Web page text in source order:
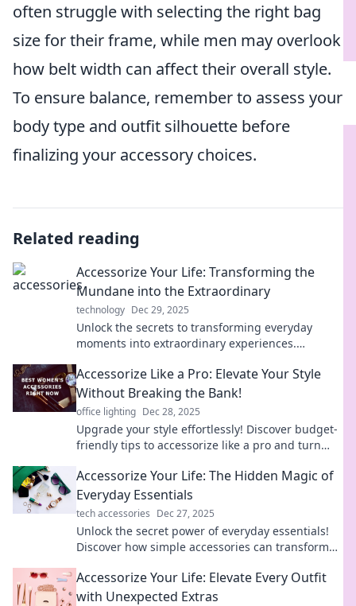
often struggle with selecting the right bag
size for their frame, while men may overlook
how belt width can affect their overall style.
To ensure balance, remember to assess your
body type and outfit silhouette before
finalizing your accessory choices.
Related reading
Accessorize Your Life: Transforming the
Mundane into the Extraordinary
technology Dec 29, 2025
Unlock the secrets to transforming everyday
moments into extraordinary experiences.
and flair!
Accessorize Like a Pro: Elevate Your Style
Without Breaking the Bank!
office lighting Dec 28, 2025
Upgrade your style effortlessly! Discover budget-
friendly tips to accessorize like a pro and turn
Accessorize Your Life: The Hidden Magic of
Everyday Essentials
tech accessories Dec 27, 2025
Unlock the secret power of everyday essentials!
Discover how simple accessories can transform
Accessorize Your Life: Elevate Every Outfit
with Unexpected Extras